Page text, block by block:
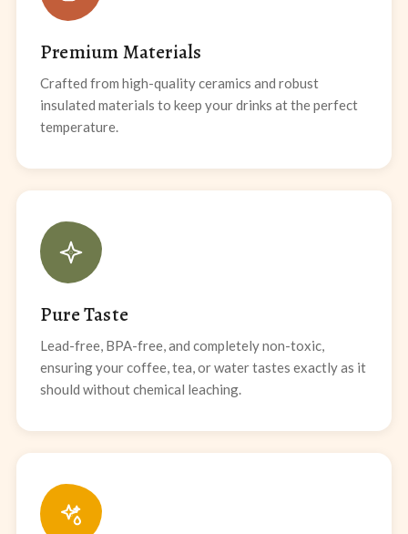
Premium Materials
Crafted from high-quality ceramics and robust
insulated materials to keep your drinks at the perfect
temperature.
Pure Taste
Lead-free, BPA-free, and completely non-toxic,
ensuring your coffee, tea, or water tastes exactly as it
should without chemical leaching.